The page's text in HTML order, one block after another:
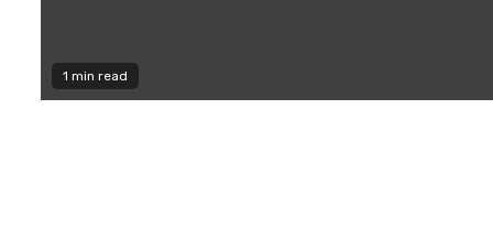
1 min read